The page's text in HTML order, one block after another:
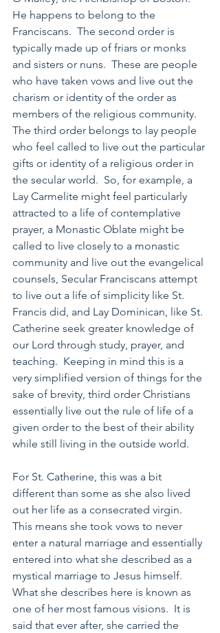
He happens to belong to the
Franciscans.  The second order is
typically made up of friars or monks
and sisters or nuns.  These are people
who have taken vows and live out the
charism or identity of the order as
members of the religious community.
The third order belongs to lay people
who feel called to live out the particular
gifts or identity of a religious order in
the secular world.  So, for example, a
Lay Carmelite might feel particularly
attracted to a life of contemplative
prayer, a Monastic Oblate might be
called to live closely to a monastic
community and live out the evangelical
counsels, Secular Franciscans attempt
to live out a life of simplicity like St.
Francis did, and Lay Dominican, like St.
Catherine seek greater knowledge of
our Lord through study, prayer, and
teaching.  Keeping in mind this is a
very simplified version of things for the
sake of brevity, third order Christians
essentially live out the rule of life of a
given order to the best of their ability
while still living in the outside world.
For St. Catherine, this was a bit
different than some as she also lived
out her life as a consecrated virgin.
This means she took vows to never
enter a natural marriage and essentially
entered into what she described as a
mystical marriage to Jesus himself.
What she describes here is known as
one of her most famous visions.  It is
said that ever after, she carried the